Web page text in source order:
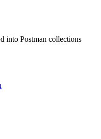
into Postman collections